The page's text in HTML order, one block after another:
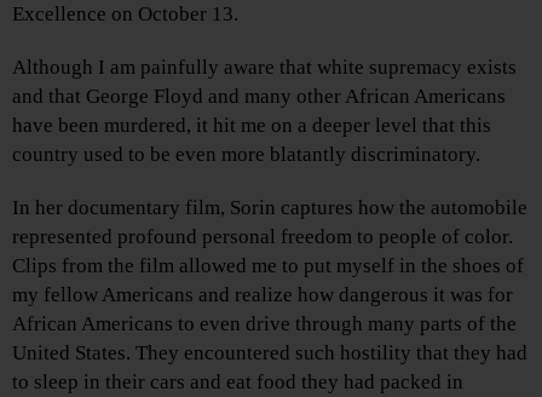
Excellence on October 13.
Although I am painfully aware that white supremacy exists
and that George Floyd and many other African Americans
have been murdered, it hit me on a deeper level that this
country used to be even more blatantly discriminatory.
In her documentary film, Sorin captures how the automobile
represented profound personal freedom to people of color.
Clips from the film allowed me to put myself in the shoes of
my fellow Americans and realize how dangerous it was for
African Americans to even drive through many parts of the
United States. They encountered such hostility that they had
to sleep in their cars and eat food they had packed in